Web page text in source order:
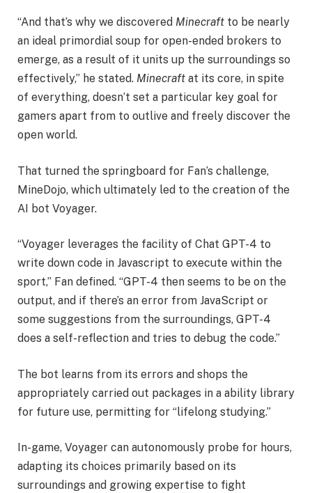
“And that’s why we discovered Minecraft to be nearly
an ideal primordial soup for open-ended brokers to
emerge, as a result of it units up the surroundings so
effectively,” he stated. Minecraft at its core, in spite
of everything, doesn’t set a particular key goal for
gamers apart from to outlive and freely discover the
open world.
That turned the springboard for Fan’s challenge,
MineDojo, which ultimately led to the creation of the
AI bot Voyager.
“Voyager leverages the facility of Chat GPT-4 to
write down code in Javascript to execute within the
sport,” Fan defined. “GPT-4 then seems to be on the
output, and if there’s an error from JavaScript or
some suggestions from the surroundings, GPT-4
does a self-reflection and tries to debug the code.”
The bot learns from its errors and shops the
appropriately carried out packages in a ability library
for future use, permitting for “lifelong studying.”
In-game, Voyager can autonomously probe for hours,
adapting its choices primarily based on its
surroundings and growing expertise to fight